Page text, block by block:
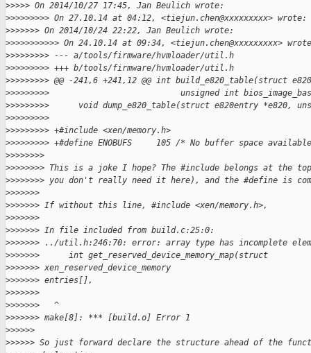
>>>>> On 2014/10/27 17:45, Jan Beulich wrote:
>>>>>>>>> On 27.10.14 at 04:12, <tiejun.chen@xxxxxxxxx> wrote:
>>>>>>> On 2014/10/24 22:22, Jan Beulich wrote:
>>>>>>>>>>> On 24.10.14 at 09:34, <tiejun.chen@xxxxxxxxx>
>>>>>>>>> --- a/tools/firmware/hvmloader/util.h
>>>>>>>>> +++ b/tools/firmware/hvmloader/util.h
>>>>>>>>> @@ -241,6 +241,12 @@ int build_e820_table(struct
>>>>>>>>>                           unsigned int
>>>>>>>>>      void dump_e820_table(struct e820entry *e820,
>>>>>>>>>
>>>>>>>>> +#include <xen/memory.h>
>>>>>>>>> +#define ENOBUFS     105 /* No buffer space
>>>>>>>>
>>>>>>>> This is a joke I hope? The #include belongs at the
>>>>>>>> you don't really need it here), and the #define is
>>>>>>>
>>>>>>> If without this line, #include <xen/memory.h>,
>>>>>>>
>>>>>>> In file included from build.c:25:0:
>>>>>>> ../util.h:246:70: error: array type has incomplete
>>>>>>>      int get_reserved_device_memory_map(struct
>>>>>>> xen_reserved_device_memory
>>>>>>> entries[],
>
>>>>>>>   ^
>>>>>>> make[8]: *** [build.o] Error 1
>>>>>>
>>>>>> So just forward declare the structure ahead of the